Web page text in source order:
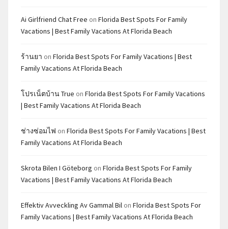
Ai Girlfriend Chat Free on Florida Best Spots For Family
Vacations | Best Family Vacations At Florida Beach
ร้านยา on Florida Best Spots For Family Vacations | Best
Family Vacations At Florida Beach
โปรเน็ตบ้าน True on Florida Best Spots For Family Vacations
| Best Family Vacations At Florida Beach
ช่างซ่อมไฟ on Florida Best Spots For Family Vacations | Best
Family Vacations At Florida Beach
Skrota Bilen I Göteborg on Florida Best Spots For Family
Vacations | Best Family Vacations At Florida Beach
Effektiv Avveckling Av Gammal Bil on Florida Best Spots For
Family Vacations | Best Family Vacations At Florida Beach